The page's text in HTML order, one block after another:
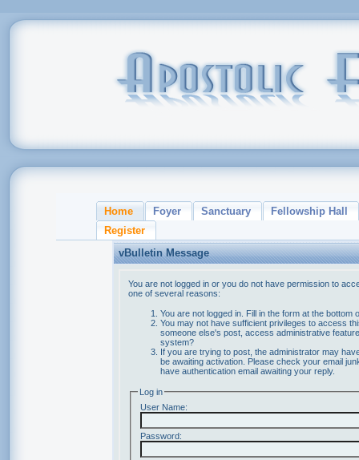
Home Foyer Sanctuary
Fellowship Hall
Register
vBulletin Message
You are not logged in or you do not have permission to
one of several reasons:
You are not logged in. Fill in the form at the bottom
You may not have sufficient privileges to access
someone else's post, access administrative
system?
If you are trying to post, the administrator may
be awaiting activation. Please check your email
have authentication email awaiting your reply.
Log in
User Name:
Password: